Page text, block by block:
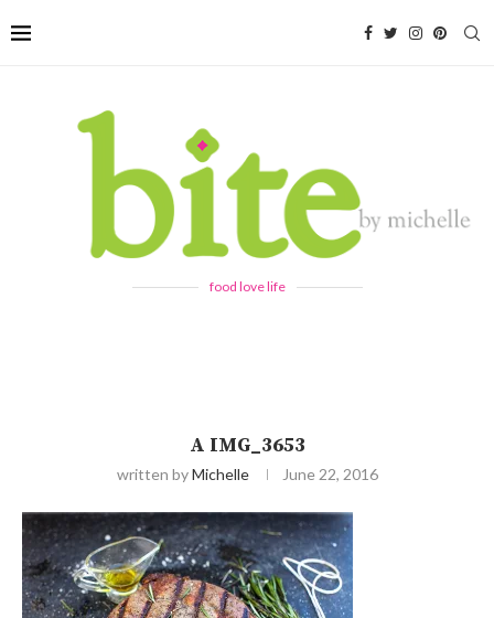
food love life
A IMG_3653
written byMichelle June 22, 2016